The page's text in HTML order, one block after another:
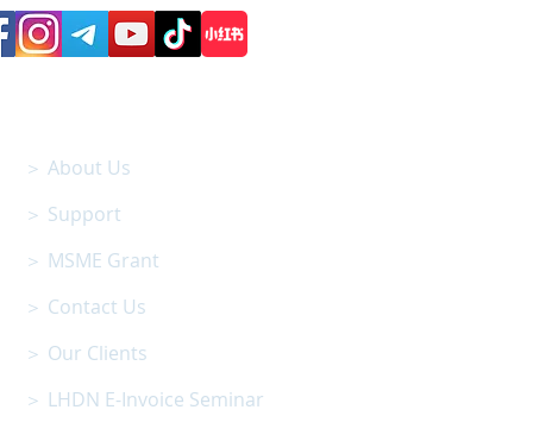
＞ About Us
＞ Support
＞ MSME Grant
＞ Contact Us
＞ Our Clients
＞ LHDN E-Invoice Seminar